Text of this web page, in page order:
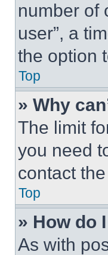
number of
user”, a
the option
Top
» Why
The limit
you need
contact
Top
» How do
As with